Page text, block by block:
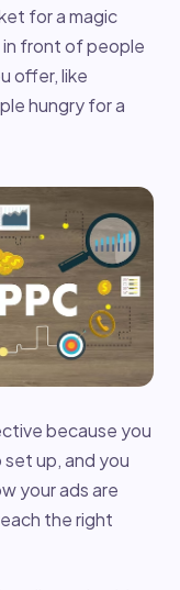
for a magic
in front of people
offer, like
hungry for a
because you
up, and you
your ads are
the right